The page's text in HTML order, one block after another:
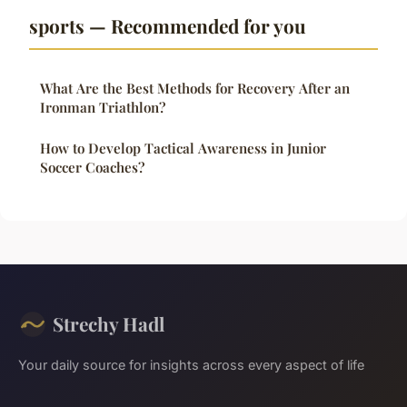
sports — Recommended for you
What Are the Best Methods for Recovery After an
Ironman Triathlon?
How to Develop Tactical Awareness in Junior
Soccer Coaches?
Strechy Hadl
Your daily source for insights across every aspect of life